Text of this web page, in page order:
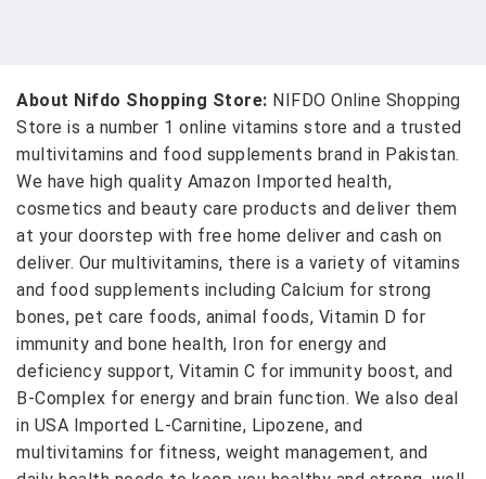
About Nifdo Shopping Store: NIFDO Online Shopping
Store is a number 1 online vitamins store and a trusted
multivitamins and food supplements brand in Pakistan.
We have high quality Amazon Imported health,
cosmetics and beauty care products and deliver them
at your doorstep with free home deliver and cash on
deliver. Our multivitamins, there is a variety of vitamins
and food supplements including Calcium for strong
bones, pet care foods, animal foods, Vitamin D for
immunity and bone health, Iron for energy and
deficiency support, Vitamin C for immunity boost, and
B-Complex for energy and brain function. We also deal
in USA Imported L-Carnitine, Lipozene, and
multivitamins for fitness, weight management, and